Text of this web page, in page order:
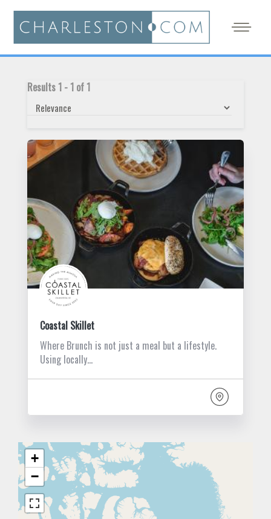
Results1 -1 of1
Coastal Skillet
Where Brunch is not just a meal but a lifestyle.
Using locally…
+
−